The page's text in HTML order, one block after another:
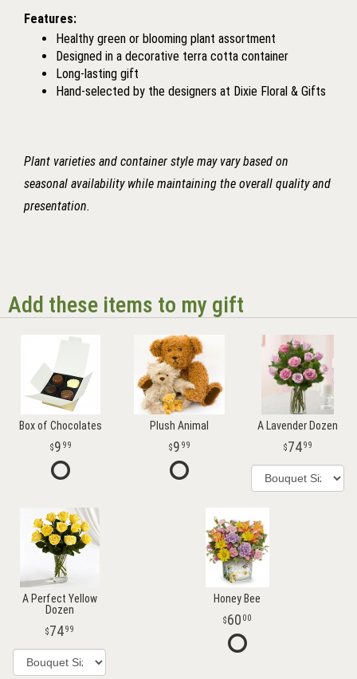
Features:
Healthy green or blooming plant assortment
Designed in a decorative terra cotta container
Long-lasting gift
Hand-selected by the designers at Dixie Floral & Gifts
Plant varieties and container style may vary based on
seasonal availability while maintaining the overall quality and
presentation.
Add these items to my gift
Box of Chocolates
9 99
Plush Animal
9 99
A Lavender Dozen
7499
A Perfect Yellow
Dozen
7499
Honey Bee
60 00